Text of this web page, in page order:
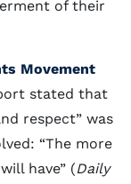
of their
Movement
stated that
respect” was
“The more
have” (Daily